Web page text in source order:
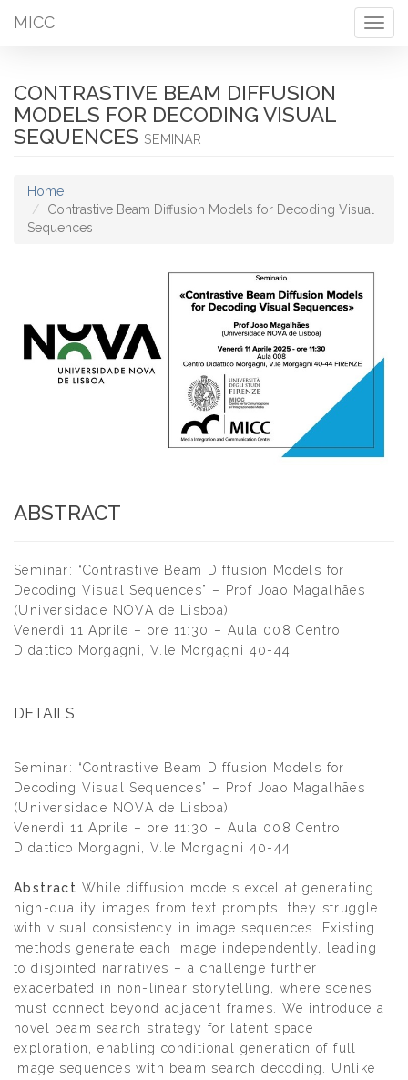
MICC
CONTRASTIVE BEAM DIFFUSION
MODELS FOR DECODING VISUAL
SEQUENCES SEMINAR
Home
Contrastive Beam Diffusion Models for Decoding Visual
Sequences
ABSTRACT
Seminar: “Contrastive Beam Diffusion Models for
Decoding Visual Sequences” – Prof Joao Magalhães
(Universidade NOVA de Lisboa)
Venerdì 11 Aprile – ore 11:30 – Aula 008 Centro
Didattico Morgagni, V.le Morgagni 40-44
DETAILS
Seminar: “Contrastive Beam Diffusion Models for
Decoding Visual Sequences” – Prof Joao Magalhães
(Universidade NOVA de Lisboa)
Venerdì 11 Aprile – ore 11:30 – Aula 008 Centro
Didattico Morgagni, V.le Morgagni 40-44
Abstract While diffusion models excel at generating
high-quality images from text prompts, they struggle
with visual consistency in image sequences. Existing
methods generate each image independently, leading
to disjointed narratives – a challenge further
exacerbated in non-linear storytelling, where scenes
must connect beyond adjacent frames. We introduce a
novel beam search strategy for latent space
exploration, enabling conditional generation of full
image sequences with beam search decoding. Unlike